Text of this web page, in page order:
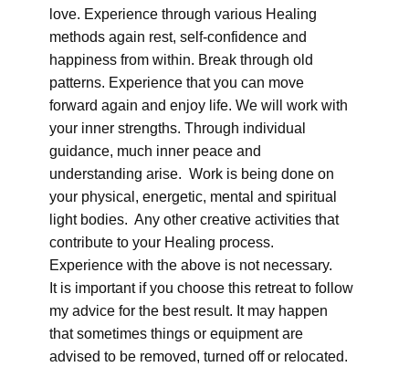
love. Experience through various Healing
methods again rest, self-confidence and
happiness from within. Break through old
patterns. Experience that you can move
forward again and enjoy life. We will work with
your inner strengths. Through individual
guidance, much inner peace and
understanding arise. Work is being done on
your physical, energetic, mental and spiritual
light bodies. Any other creative activities that
contribute to your Healing process.
Experience with the above is not necessary.
It is important if you choose this retreat to follow
my advice for the best result. It may happen
that sometimes things or equipment are
advised to be removed, turned off or relocated.